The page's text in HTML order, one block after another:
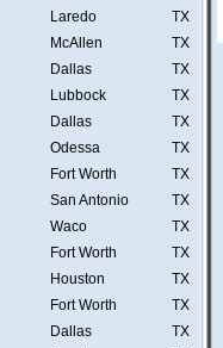
Laredo
TX
McAllen
TX
Dallas
TX
Lubbock
TX
Dallas
TX
Odessa
TX
Fort Worth
TX
San Antonio
TX
Waco
TX
Fort Worth
TX
Houston
TX
Fort Worth
TX
Dallas
TX